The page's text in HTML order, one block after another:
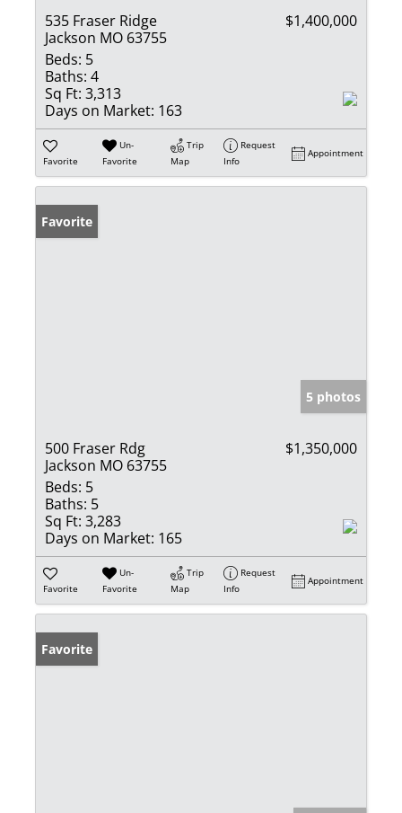
535 Fraser Ridge
Jackson MO 63755
$1,400,000
Beds: 5
Baths: 4
Sq Ft: 3,313
Days on Market: 163
Favorite
Un-
Favorite
Trip
Map
Request
Info
Appointment
Favorite
5 photos
500 Fraser Rdg
Jackson MO 63755
$1,350,000
Beds: 5
Baths: 5
Sq Ft: 3,283
Days on Market: 165
Favorite
Un-
Favorite
Trip
Map
Request
Info
Appointment
Favorite